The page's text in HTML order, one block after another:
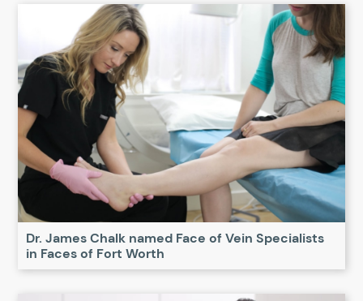
Dr. James Chalk named Face of Vein Specialists
in Faces of Fort Worth